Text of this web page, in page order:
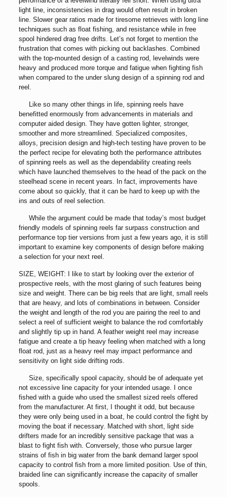
light line, inconsistencies in drag would often result in broken
line. Slower gear ratios made for tiresome retrieves with long line
techniques such as float fishing, and resistance while in free
spool hindered drag free drifts. Let’s not forget to mention the
frustration that comes with picking out backlashes. Combined
with the top-mounted design of a casting rod, levelwinds were
heavy and produced more torque and fatigue when fighting fish
when compared to the under slung design of a spinning rod and
reel.
Like so many other things in life, spinning reels have
benefitted enormously from advancements in materials and
computer aided design. They have gotten lighter, stronger,
smoother and more streamlined. Specialized composites,
alloys, precision design and high-tech testing have proven to be
the perfect recipe for elevating both the performance attributes
of spinning reels as well as the dependability creating reels
which have launched themselves to the head of the pack on the
steelhead scene in recent years. In fact, improvements have
come about so quickly, that it can be hard to keep up with the
ins and outs of reel selection.
While the argument could be made that today’s most budget
friendly models of spinning reels far surpass construction and
performance top tier versions from just a few years ago, it is still
important to examine key components of design before making
a selection for your next reel.
SIZE, WEIGHT: I like to start by looking over the exterior of
prospective reels, with the most glaring of such features being
size and weight. There can be big reels that are light, small reels
that are heavy, and lots of combinations in between. Consider
the weight and length of the rod you are pairing the reel to and
select a reel of sufficient weight to balance the rod comfortably
and slightly tip up in hand. A feather weight reel may increase
fatigue and create a tip heavy feeling when matched with a long
float rod, just as a heavy reel may impact performance and
sensitivity on light side drifting rods.
Size, specifically spool capacity, should be of adequate yet
not excessive line capacity for your intended usage. I once
fished with a guide who used the smallest sized reels offered
from the manufacturer. At first, I thought it odd, but because
they were only being used in a boat, he could control the fight by
moving the boat if necessary. Matched with short, light side
drifters made for an incredibly sensitive package that was a
blast to fight fish with. Conversely, those who pursue larger
strains of fish in big water from the bank demand larger spool
capacity to control fish from a more limited position. Use of thin,
braided line can significantly increase the capacity of smaller
spools.